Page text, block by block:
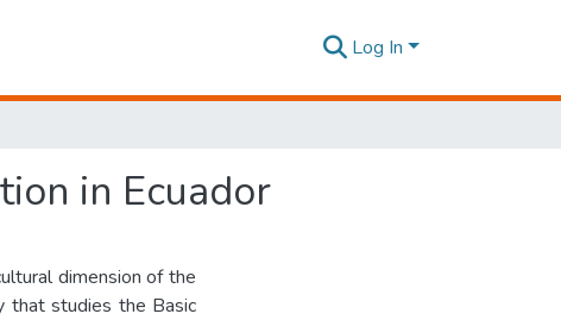
Log In
in Ecuador
dimension of the
that studies the Basic